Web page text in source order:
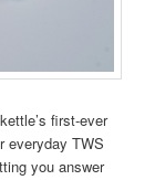
first-ever
everyday TWS
you answer